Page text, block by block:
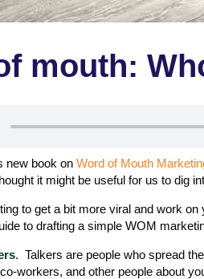
mouth:
new book on Word of Mouth
it might be useful for us to dig
to get a bit more viral and work
to drafting a simple WOM
. Talkers are people who spread
workers, and other people about